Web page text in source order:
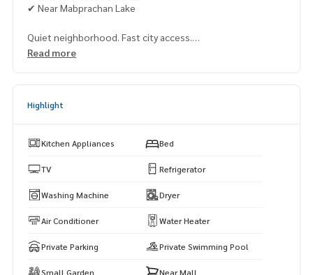
✔ Near Mabprachan Lake
Quiet neighborhood. Fast city access.
Perfect for a large family, long-term residence, or smart inv
👉 Khun Muk:
👉 Khun Fah:
064-321-1488
Read more
Highlight
Kitchen Appliances Bed
TV Refrigerator
Washing Machine Dryer
Air Conditioner Water Heater
Private Parking Private Swimming Pool
Small Garden Near Mall